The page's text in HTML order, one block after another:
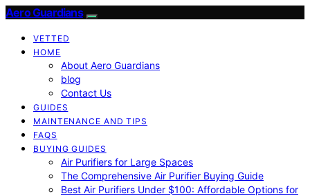
Aero Guardians
VETTED
HOME
About Aero Guardians
blog
Contact Us
GUIDES
MAINTENANCE AND TIPS
FAQS
BUYING GUIDES
Air Purifiers for Large Spaces
The Comprehensive Air Purifier Buying Guide
Best Air Purifiers Under $100: Affordable Options for